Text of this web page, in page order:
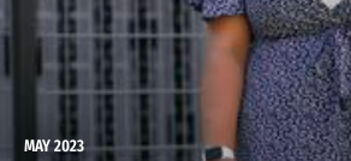
MAY 2023